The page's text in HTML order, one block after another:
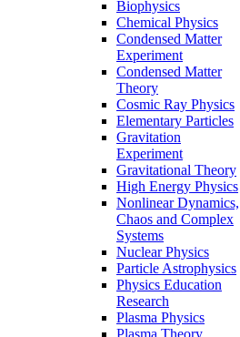
Biophysics
Chemical Physics
Condensed Matter
Experiment
Condensed Matter
Theory
Cosmic Ray Physics
Elementary Particles
Gravitation
Experiment
Gravitational Theory
High Energy Physics
Nonlinear Dynamics,
Chaos and Complex
Systems
Nuclear Physics
Particle Astrophysics
Physics Education
Research
Plasma Physics
Plasma Theory